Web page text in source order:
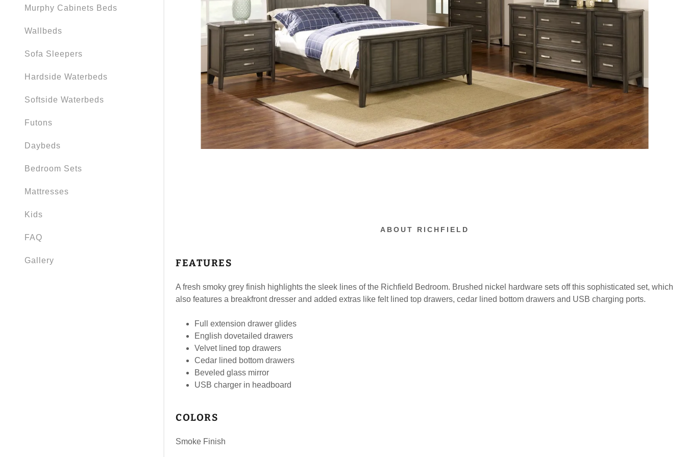
Murphy Cabinets Beds
Wallbeds
Sofa Sleepers
Hardside Waterbeds
Softside Waterbeds
Futons
Daybeds
Bedroom Sets
Mattresses
Kids
FAQ
Gallery
ABOUT RICHFIELD
FEATURES
A fresh smoky grey finish highlights the sleek lines of the Richfield Bedroom. Brushed nickel hardware sets off this sophisticated set, which
also features a breakfront dresser and added extras like felt lined top drawers, cedar lined bottom drawers and USB charging ports.
Full extension drawer glides
English dovetailed drawers
Velvet lined top drawers
Cedar lined bottom drawers
Beveled glass mirror
USB charger in headboard
COLORS
Smoke Finish